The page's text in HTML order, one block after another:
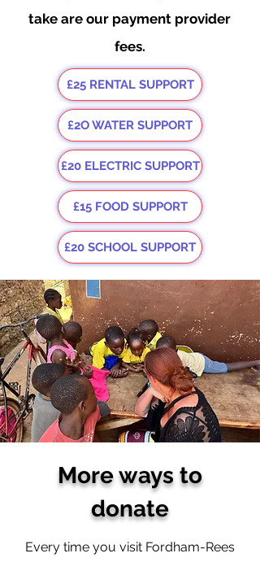
take are our payment provider
fees.
£25 RENTAL SUPPORT
£2O WATER SUPPORT
£20 ELECTRIC SUPPORT
£15 FOOD SUPPORT
£20 SCHOOL SUPPORT
More ways to
donate
Every time you visit Fordham-Rees